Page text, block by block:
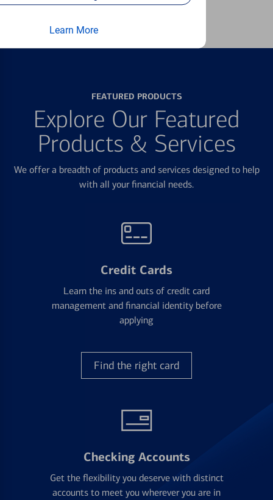
Learn More
Learn more
FEATURED PRODUCTS
Explore Our Featured
Products & Services
We offer a breadth of products and services designed to help
with all your financial needs.
Credit Cards
Learn the ins and outs of credit card
management and financial identity before
applying
Find the right card
Checking Accounts
Get the flexibility you deserve with distinct
accounts to meet you wherever you are in